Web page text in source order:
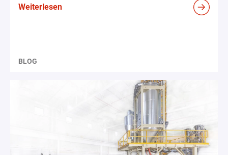
Weiterlesen
BLOG